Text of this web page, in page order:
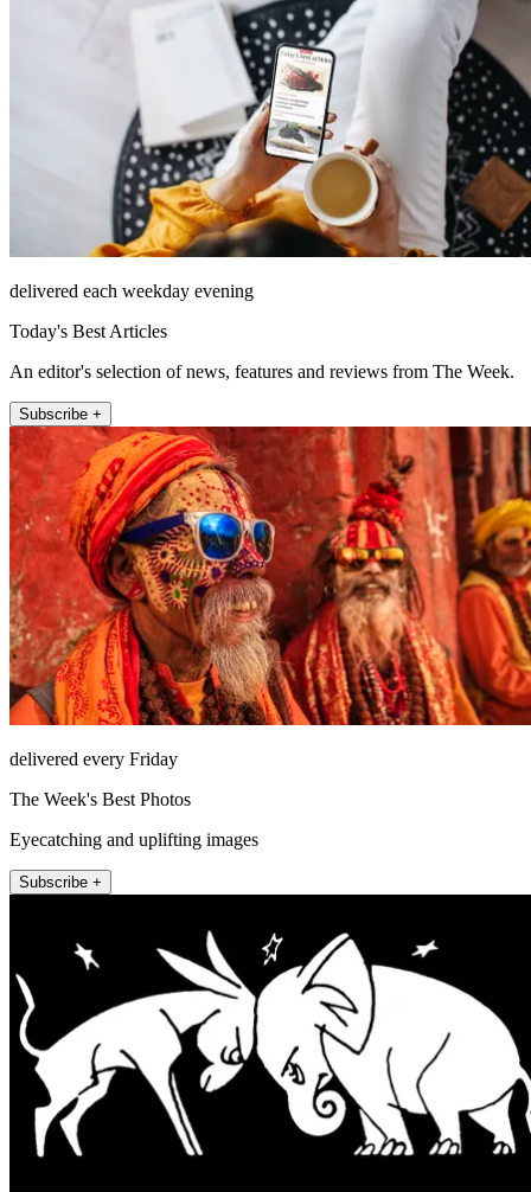
delivered each weekday evening
Today's Best Articles
An editor's selection of news, features and reviews from The Week.
Subscribe +
delivered every Friday
The Week's Best Photos
Eyecatching and uplifting images
Subscribe +